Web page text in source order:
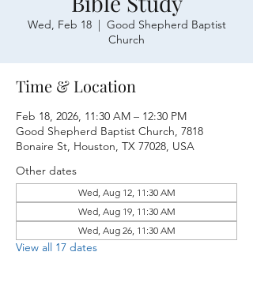
Wed, Feb 18
  |
Good Shepherd Baptist
Church
Time & Location
Feb 18, 2026, 11:30 AM – 12:30 PM
Good Shepherd Baptist Church, 7818
Bonaire St, Houston, TX 77028, USA
Other dates
Wed, Aug 12, 11:30 AM
Wed, Aug 19, 11:30 AM
Wed, Aug 26, 11:30 AM
View all 17 dates